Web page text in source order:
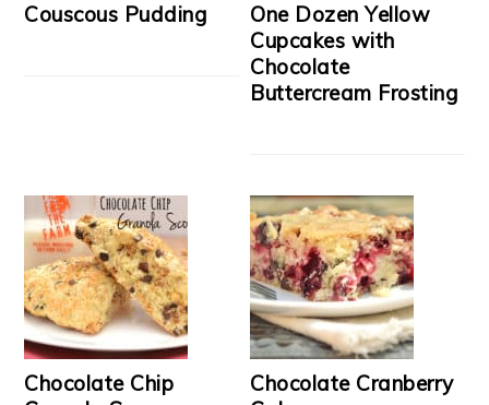
Couscous Pudding
One Dozen Yellow
Cupcakes with
Chocolate
Buttercream Frosting
Chocolate Chip
Chocolate Cranberry